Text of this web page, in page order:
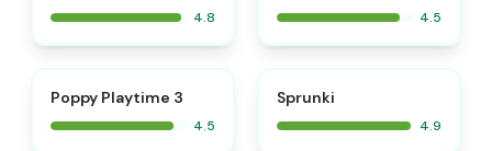
4.8 4.5
Poppy Playtime 3
4.5
Sprunki
4.9